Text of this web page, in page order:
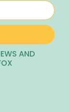
AND